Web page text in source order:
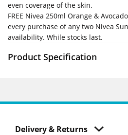
even coverage of the skin.
FREE Nivea 250ml Orange &
every purchase of any two Nivea
availability. While stocks last.
Product Specification
Delivery & Returns